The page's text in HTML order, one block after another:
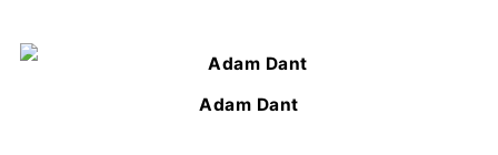
Adam Dant